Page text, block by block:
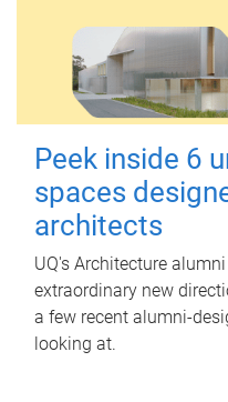
Peek inside 6
spaces
architects
UQ's Architecture
extraordinary new
a few recent alumni-
looking at.